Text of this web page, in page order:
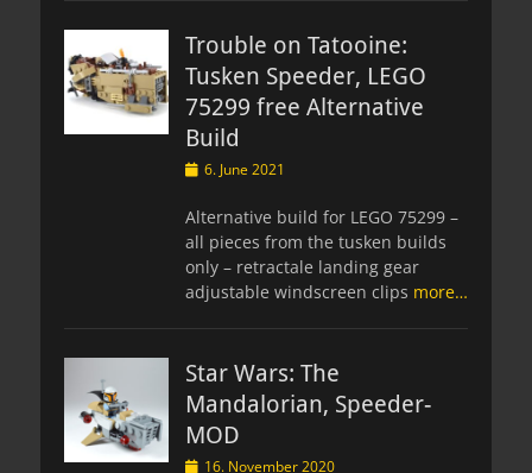
Trouble on Tatooine:
Tusken Speeder, LEGO
75299 free Alternative
Build
Posted
6. June 2021
Alternative build for LEGO 75299 –
all pieces from the tusken builds
only – retractale landing gear
adjustable windscreen clips more…
Star Wars: The
Mandalorian, Speeder-
MOD
Posted16. November 2020